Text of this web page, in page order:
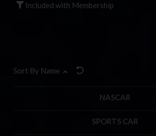
Included with Membership
Sort By Name
NASCAR
SPORTS CAR